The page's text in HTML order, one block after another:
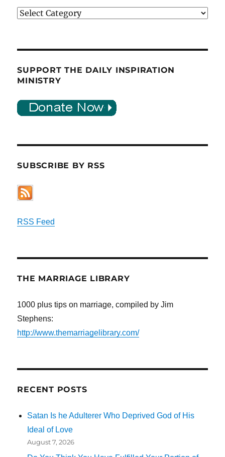
Categories
SUPPORT THE DAILY INSPIRATION
MINISTRY
SUBSCRIBE BY RSS
RSS Feed
THE MARRIAGE LIBRARY
1000 plus tips on marriage, compiled by Jim
Stephens:
http://www.themarriagelibrary.com/
RECENT POSTS
Satan Is he Adulterer Who Deprived God of His
Ideal of Love
August 7, 2026